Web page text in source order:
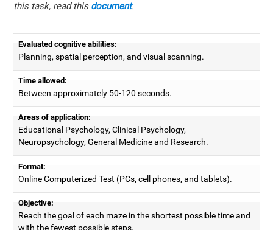
this task, read this document.
Evaluated cognitive abilities:
Planning, spatial perception, and visual scanning.
Time allowed:
Between approximately 50-120 seconds.
Areas of application:
Educational Psychology, Clinical Psychology,
Neuropsychology, General Medicine and Research.
Format:
Online Computerized Test (PCs, cell phones, and tablets).
Objective:
Reach the goal of each maze in the shortest possible time and
with the fewest possible steps.